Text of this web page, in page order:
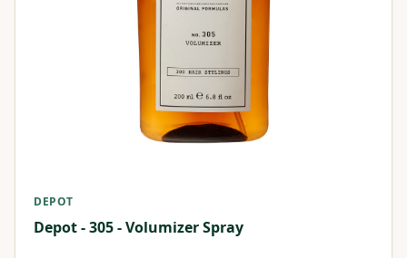
DEPOT
Depot - 305 - Volumizer Spray